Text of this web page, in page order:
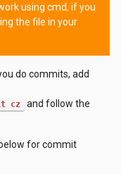
using cmd, if you
the file in your
do commits, add
cz
and follow the
for commit